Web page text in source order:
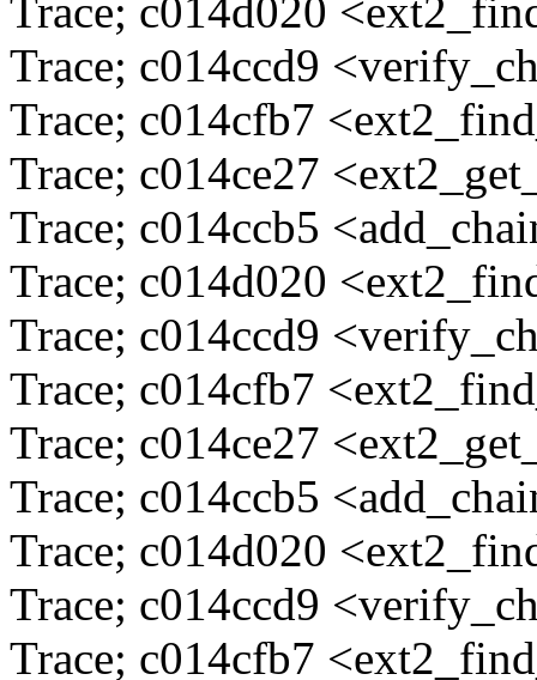
Trace; c014d020
Trace; c014ccd9
Trace; c014cfb7
Trace; c014ce27
Trace; c014ccb5
Trace; c014d020
Trace; c014ccd9
Trace; c014cfb7
Trace; c014ce27
Trace; c014ccb5
Trace; c014d020
Trace; c014ccd9
Trace; c014cfb7